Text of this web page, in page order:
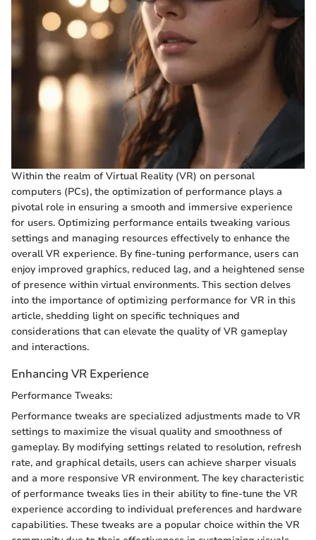
Within the realm of Virtual Reality (VR) on personal
computers (PCs), the optimization of performance plays a
pivotal role in ensuring a smooth and immersive experience
for users. Optimizing performance entails tweaking various
settings and managing resources effectively to enhance the
overall VR experience. By fine-tuning performance, users can
enjoy improved graphics, reduced lag, and a heightened sense
of presence within virtual environments. This section delves
into the importance of optimizing performance for VR in this
article, shedding light on specific techniques and
considerations that can elevate the quality of VR gameplay
and interactions.
Enhancing VR Experience
Performance Tweaks:
Performance tweaks are specialized adjustments made to VR
settings to maximize the visual quality and smoothness of
gameplay. By modifying settings related to resolution, refresh
rate, and graphical details, users can achieve sharper visuals
and a more responsive VR environment. The key characteristic
of performance tweaks lies in their ability to fine-tune the VR
experience according to individual preferences and hardware
capabilities. These tweaks are a popular choice within the VR